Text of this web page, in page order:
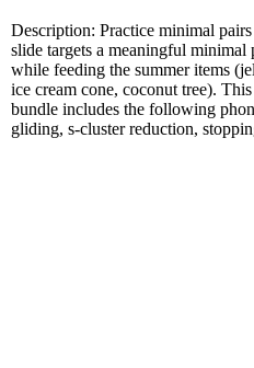
Description: Practice minimal
slide targets a meaningful minimal
while feeding the summer items
ice cream cone, coconut tree).
bundle includes the following
gliding, s-cluster reduction,